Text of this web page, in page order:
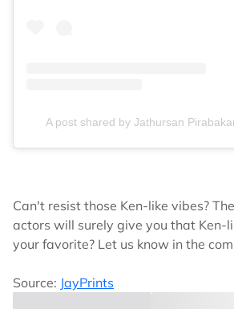
A post shared by Jathursan
Can't resist those Ken-like vibes?
actors will surely give you that Ken-
your favorite? Let us know in the
Source: JayPrints